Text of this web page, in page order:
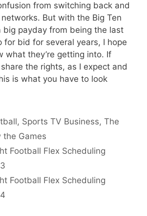
from switching back and
But with the Big Ten
big payday from being the last
for bid for several years, I hope
what they’re getting into. If
share the rights, as I expect and
is what you have to look
, Sports TV Business,The
the Games
Football Flex Scheduling
Football Flex Scheduling